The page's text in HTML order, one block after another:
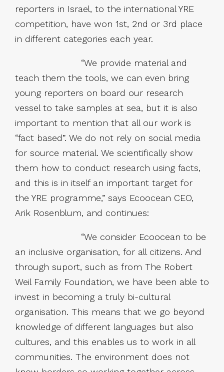
reporters in Israel, to the international YRE
competition, have won 1st, 2nd or 3rd place
in different categories each year.
“We provide material and
teach them the tools, we can even bring
young reporters on board our research
vessel to take samples at sea, but it is also
important to mention that all our work is
“fact based”. We do not rely on social media
for source material. We scientifically show
them how to conduct research using facts,
and this is in itself an important target for
the YRE programme,” says Ecoocean CEO,
Arik Rosenblum, and continues:
“We consider Ecoocean to be
an inclusive organisation, for all citizens. And
through suport, such as from The Robert
Weil Family Foundation, we have been able to
invest in becoming a truly bi-cultural
organisation. This means that we go beyond
knowledge of different languages but also
cultures, and this enables us to work in all
communities. The environment does not